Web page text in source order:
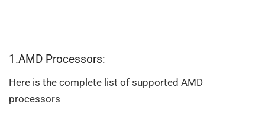
1.AMD Processors:
Here is the complete list of supported AMD
processors